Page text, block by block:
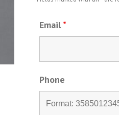
Email *
Phone